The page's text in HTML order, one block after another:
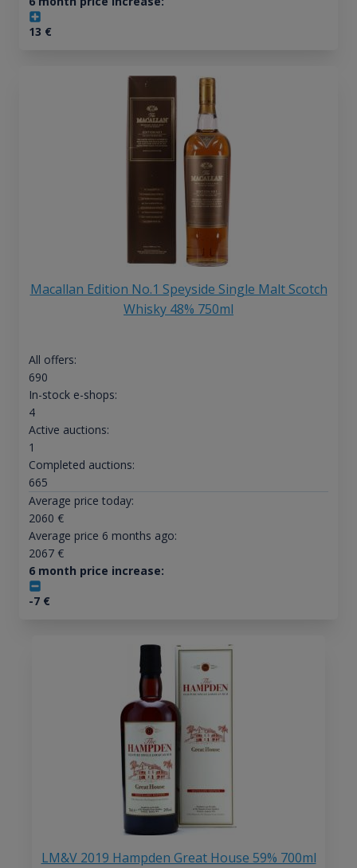
13 €
Macallan Edition No.1 Speyside Single Malt Scotch
Whisky 48% 750ml
All offers:
690
In-stock e-shops:
4
Active auctions:
1
Completed auctions:
665
Average price today:
2060 €
Average price 6 months ago:
2067€
6 month price increase:
-7€
LM&V 2019 Hampden Great House 59% 700ml